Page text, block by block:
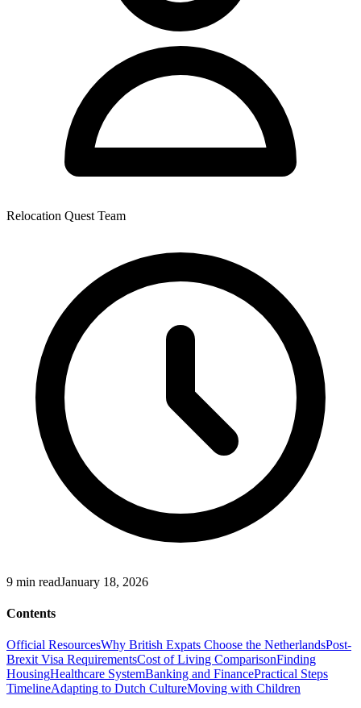
Relocation Quest Team
9 min readJanuary 18, 2026
Contents
Official ResourcesWhy British Expats Choose the NetherlandsPost-
Brexit Visa RequirementsCost of Living ComparisonFinding
HousingHealthcare SystemBanking and FinancePractical Steps
TimelineAdapting to Dutch CultureMoving with Children